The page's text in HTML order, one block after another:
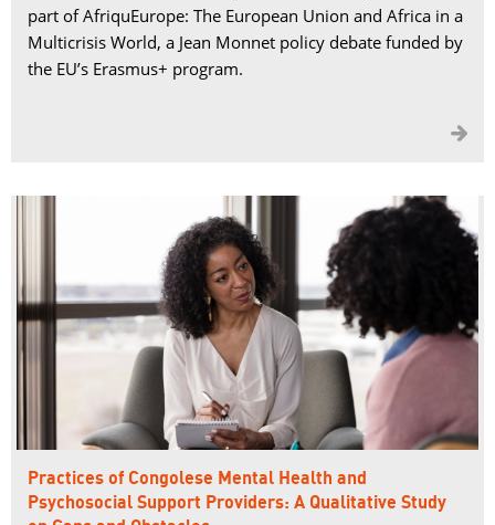
part of AfriquEurope: The European Union and Africa in a
Multicrisis World, a Jean Monnet policy debate funded by
the EU’s Erasmus+ program.

Practices of Congolese Mental Health and
Psychosocial Support Providers: A Qualitative Study